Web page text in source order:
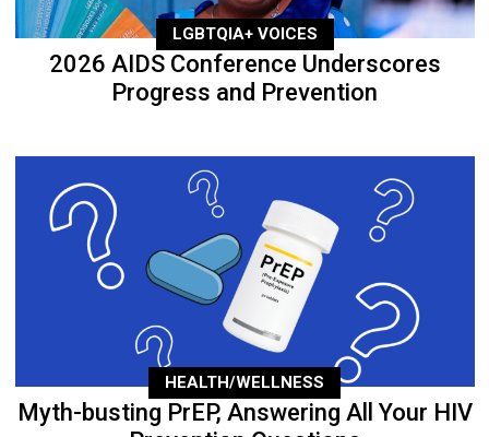
LGBTQIA+ VOICES
2026 AIDS Conference Underscores
Progress and Prevention
HEALTH/WELLNESS
Myth-busting PrEP, Answering All Your HIV